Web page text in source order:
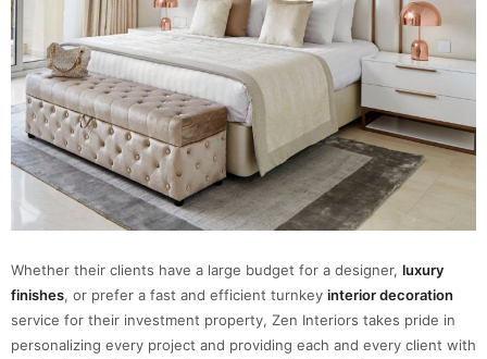
Whether their clients have a large budget for a designer, luxury
finishes, or prefer a fast and efficient turnkey interior decoration
service for their investment property, Zen Interiors takes pride in
personalizing every project and providing each and every client with